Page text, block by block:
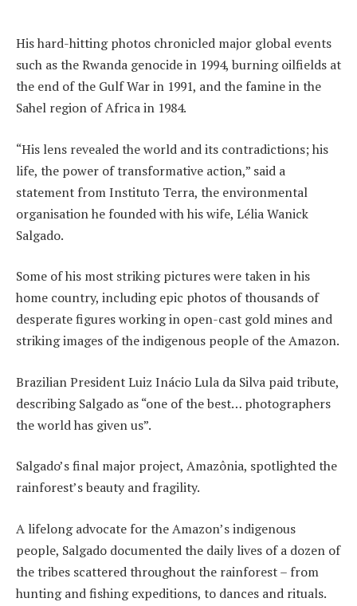
His hard-hitting photos chronicled major global events
such as the Rwanda genocide in 1994, burning oilfields at
the end of the Gulf War in 1991, and the famine in the
Sahel region of Africa in 1984.
“His lens revealed the world and its contradictions; his
life, the power of transformative action,” said a
statement from Instituto Terra, the environmental
organisation he founded with his wife, Lélia Wanick
Salgado.
Some of his most striking pictures were taken in his
home country, including epic photos of thousands of
desperate figures working in open-cast gold mines and
striking images of the indigenous people of the Amazon.
Brazilian President Luiz Inácio Lula da Silva paid tribute,
describing Salgado as “one of the best… photographers
the world has given us”.
Salgado’s final major project, Amazônia, spotlighted the
rainforest’s beauty and fragility.
A lifelong advocate for the Amazon’s indigenous
people, Salgado documented the daily lives of a dozen of
the tribes scattered throughout the rainforest – from
hunting and fishing expeditions, to dances and rituals.